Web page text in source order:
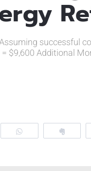
successful
$9,600 Additional
WhatsApp